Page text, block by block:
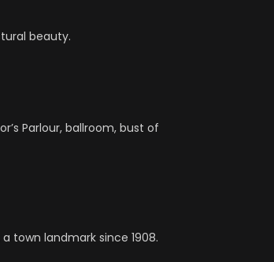
beauty.
Parlour, ballroom, bust of
town landmark since 1908.